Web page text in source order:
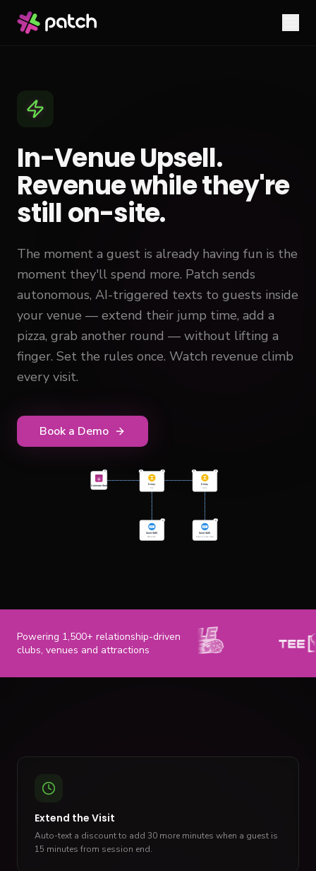
In-Venue Upsell.
Revenue while they're
still on-site.
The moment a guest is already having fun is the
moment they'll spend more. Patch sends
autonomous, AI-triggered texts to guests inside
your venue — extend their jump time, add a
pizza, grab another round — without lifting a
finger. Set the rules once. Watch revenue climb
every visit.
Book a Demo
Powering 1,500+ relationship-driven
clubs, venues and attractions
Extend the Visit
Auto-text a discount to add 30 more minutes when a guest is
15 minutes from session end.